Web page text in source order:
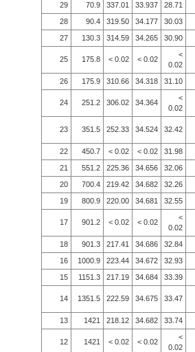
29
70.9 337.01 33.937 28.71
28
90.4 319.50 34.177 30.03
27
130.3 314.59 34.265 30.90
25 175.8 < 0.02 < 0.02
<
0.02
26 175.9 310.66 34.318 31.10
24 251.2 306.02 34.364
<
0.02
23 351.5 252.33 34.524 32.42
22 450.7 < 0.02 < 0.02 31.98
21
551.2 225.36 34.656 32.06
20
700.4 219.42 34.682 32.26
19
800.9 220.00 34.681 32.55
17 901.2 < 0.02 < 0.02
<
0.02
18 901.3 217.41 34.686 32.84
16
1000.9 223.44 34.672 32.93
15
1151.3 217.19 34.684 33.39
14 1351.5 222.59 34.675 33.47
13 1421 218.12 34.682 33.74
12 1421 < 0.02 < 0.02
<
0.02